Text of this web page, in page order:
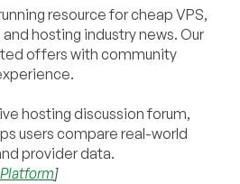
resource for cheap VPS,
hosting industry news. Our
offers with community
hosting discussion forum,
users compare real-world
provider data.
]